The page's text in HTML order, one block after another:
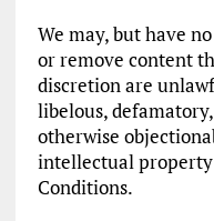
We may, but have
or remove content
discretion are
libelous,
otherwise
intellectual property
Conditions.